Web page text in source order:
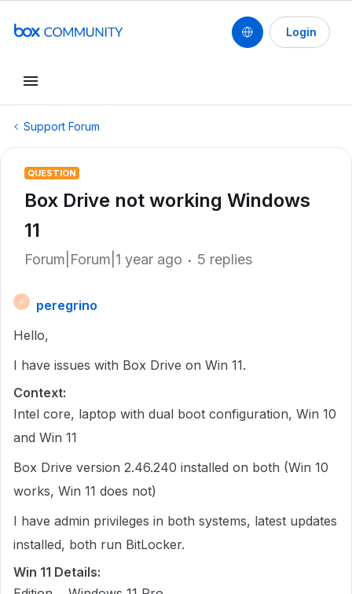
Login
Support Forum
QUESTION
Box Drive not working Windows
11
Forum|Forum|1 year ago 5 replies
P
peregrino
Hello,
I have issues with Box Drive on Win 11.
Context:
Intel core, laptop with dual boot configuration, Win 10
and Win 11
Box Drive version 2.46.240 installed on both (Win 10
works, Win 11 does not)
I have admin privileges in both systems, latest updates
installed, both run BitLocker.
Win 11 Details: